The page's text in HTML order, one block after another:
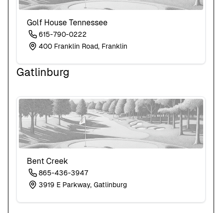
Golf House Tennessee
615-790-0222
400 Franklin Road, Franklin
Gatlinburg
Bent Creek
865-436-3947
3919 E Parkway, Gatlinburg